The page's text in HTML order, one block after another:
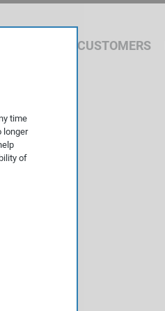
CUSTOMERS
time
longer
of